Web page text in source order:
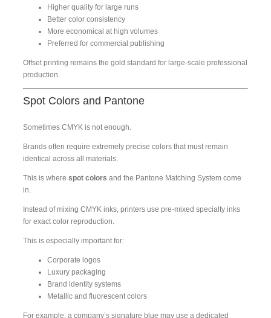
Higher quality for large runs
Better color consistency
More economical at high volumes
Preferred for commercial publishing
Offset printing remains the gold standard for large-scale professional
production.
Spot Colors and Pantone
Sometimes CMYK is not enough.
Brands often require extremely precise colors that must remain
identical across all materials.
This is where spot colors and the Pantone Matching System come
in.
Instead of mixing CMYK inks, printers use pre-mixed specialty inks
for exact color reproduction.
This is especially important for:
Corporate logos
Luxury packaging
Brand identity systems
Metallic and fluorescent colors
For example, a company’s signature blue may use a dedicated